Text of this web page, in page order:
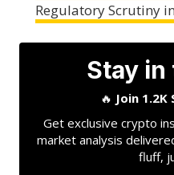
Regulatory Scrutiny
Stay in
🔥 Join
Get exclusive crypto
market analysis
fluff,